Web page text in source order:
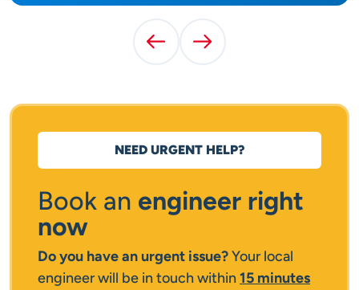
Previous Testimonial
Next Testimonial
Book an engineer right
now
NEED URGENT HELP?
Do you have an urgent issue?Your local
engineer will be in touch within15 minutes